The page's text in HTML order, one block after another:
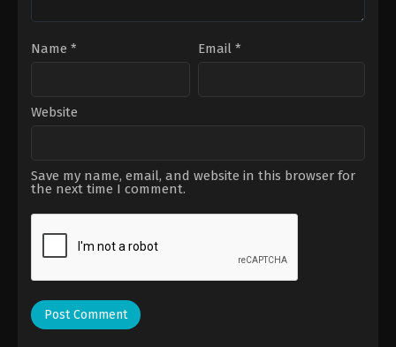
Name * Email *
Website
Save my name, email, and website in this browser for
the next time I comment.